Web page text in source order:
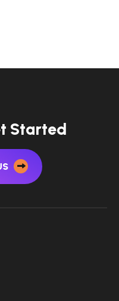
t Started